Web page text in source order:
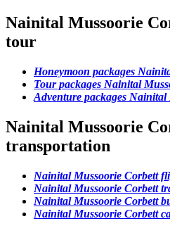
Nainital Mussoorie
tour
Honeymoon packages
Tour packages Nainital
Adventure packages Nainital
Nainital Mussoorie
transportation
Nainital Mussoorie Corbett
Nainital Mussoorie Corbett
Nainital Mussoorie Corbett
Nainital Mussoorie Corbett